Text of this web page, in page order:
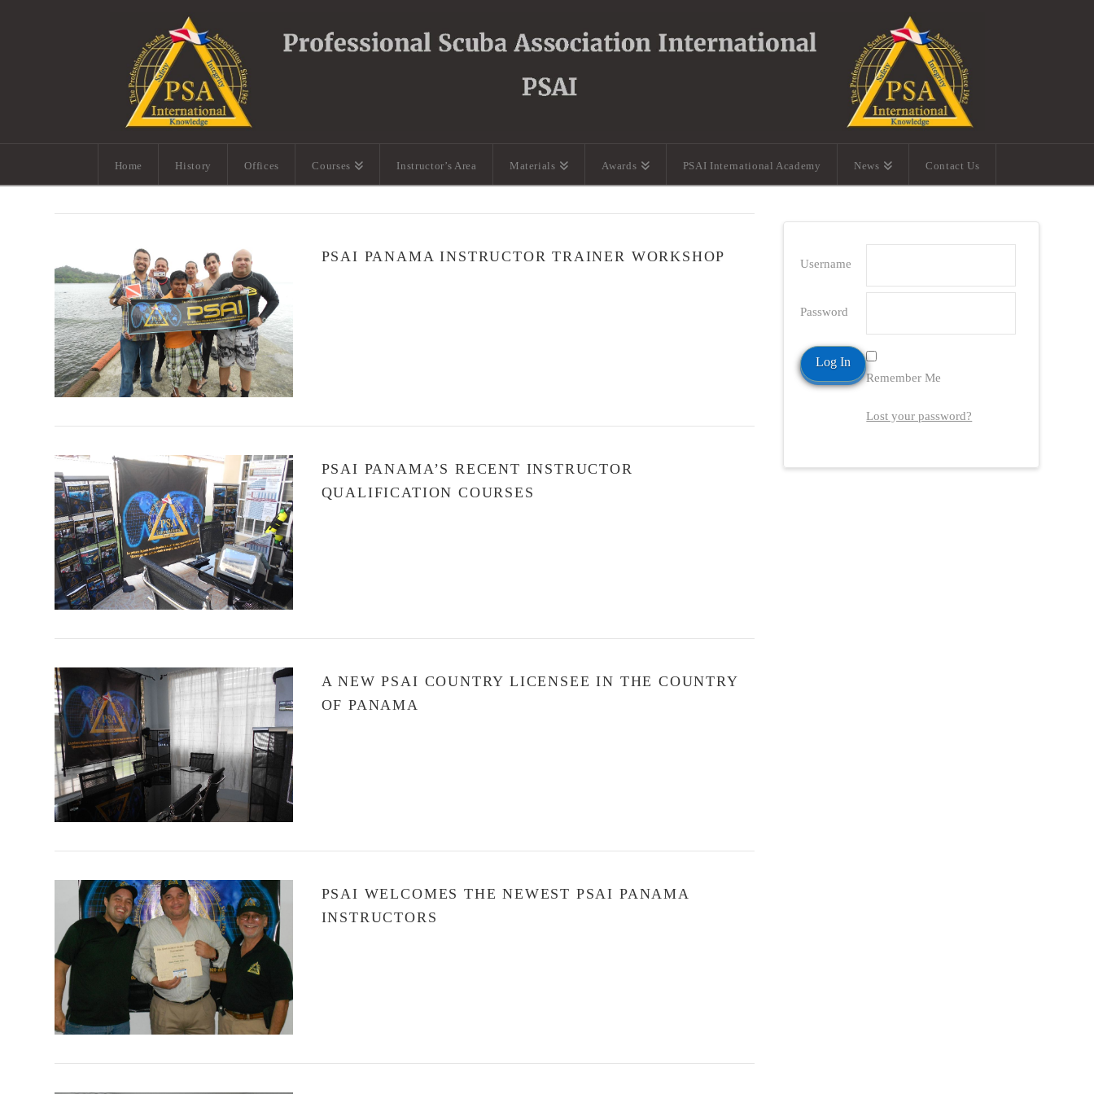
Home History Offices Courses Instructor’s Area Materials Awards PSAI International Academy News Contact Us
PSAI PANAMA INSTRUCTOR TRAINER WORKSHOP
PSAI PANAMA’S RECENT INSTRUCTOR
QUALIFICATION COURSES
A NEW PSAI COUNTRY LICENSEE IN THE COUNTRY
OF PANAMA
PSAI WELCOMES THE NEWEST PSAI PANAMA
INSTRUCTORS
Username
Password
Remember Me
Lost your password?